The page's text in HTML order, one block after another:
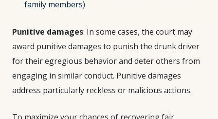
family members)
Punitive damages: In some cases, the court may
award punitive damages to punish the drunk driver
for their egregious behavior and deter others from
engaging in similar conduct. Punitive damages
address particularly reckless or malicious actions.